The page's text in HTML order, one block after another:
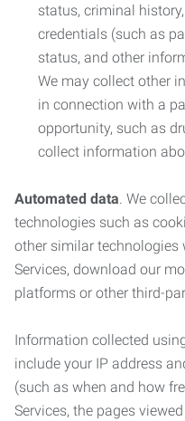
status, criminal
credentials (such as
status, and other
We may collect other
in connection with a
opportunity, such as
collect information
Automated data. We
technologies such as
other similar technologies
Services, download our
platforms or other third-
Information collected
include your IP address
(such as when and how
Services, the pages